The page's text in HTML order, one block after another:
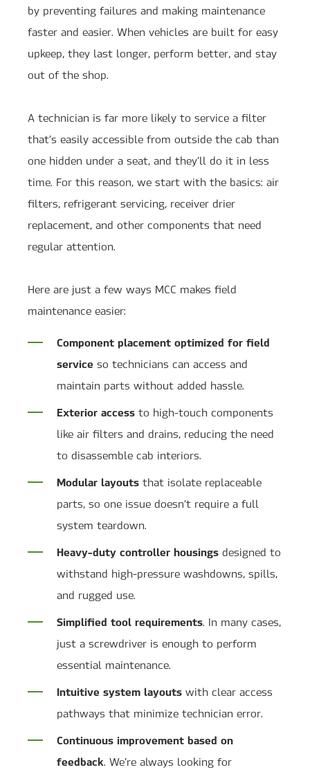
by preventing failures and making maintenance
faster and easier. When vehicles are built for easy
upkeep, they last longer, perform better, and stay
out of the shop.
A technician is far more likely to service a filter
that’s easily accessible from outside the cab than
one hidden under a seat, and they’ll do it in less
time. For this reason, we start with the basics: air
filters, refrigerant servicing, receiver drier
replacement, and other components that need
regular attention.
Here are just a few ways MCC makes field
maintenance easier:
Component placement optimized for field
service so technicians can access and
maintain parts without added hassle.
Exterior access to high-touch components
like air filters and drains, reducing the need
to disassemble cab interiors.
Modular layouts that isolate replaceable
parts, so one issue doesn’t require a full
system teardown.
Heavy-duty controller housings designed to
withstand high-pressure washdowns, spills,
and rugged use.
Simplified tool requirements. In many cases,
just a screwdriver is enough to perform
essential maintenance.
Intuitive system layouts with clear access
pathways that minimize technician error.
Continuous improvement based on
feedback. We’re always looking for